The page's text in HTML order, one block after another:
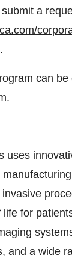
a
.
can
.
uses
for
and a wide